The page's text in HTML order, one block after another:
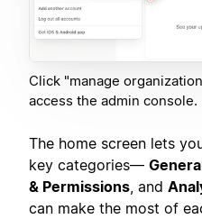
Click "manage
access the admin console.
The home screen lets
key categories—
& Permissions, and
can make the most of